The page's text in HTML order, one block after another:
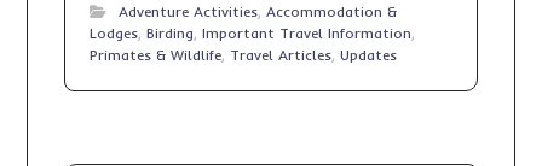
Adventure Activities,Accommodation &
Lodges,Birding,Important Travel Information,
Primates & Wildlife, Travel Articles,Updates